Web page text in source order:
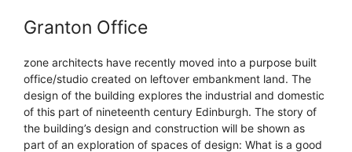
Granton Office
zone architects have recently moved into a purpose built
office/studio created on leftover embankment land. The
design of the building explores the industrial and domestic
of this part of nineteenth century Edinburgh. The story of
the building’s design and construction will be shown as
part of an exploration of spaces of design: What is a good